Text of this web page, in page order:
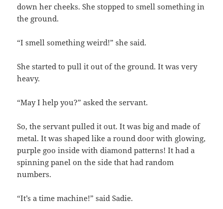
down her cheeks. She stopped to smell something in
the ground.
“I smell something weird!” she said.
She started to pull it out of the ground. It was very
heavy.
“May I help you?” asked the servant.
So, the servant pulled it out. It was big and made of
metal. It was shaped like a round door with glowing,
purple goo inside with diamond patterns! It had a
spinning panel on the side that had random
numbers.
“It’s a time machine!” said Sadie.